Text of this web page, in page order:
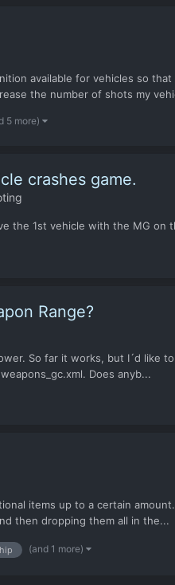
available for vehicles so
the number of shots my
5 more)
crashes game.
the 1st vehicle with the MG
Range?
So far it works, but I´d
Does anyb...
items up to a certain
then dropping them all in the...
(and 1 more)